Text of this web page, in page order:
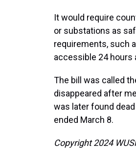
It would require
or substations as
requirements, such
accessible 24 hours
The bill was called
disappeared after
was later found
ended March 8.
Copyright 2024